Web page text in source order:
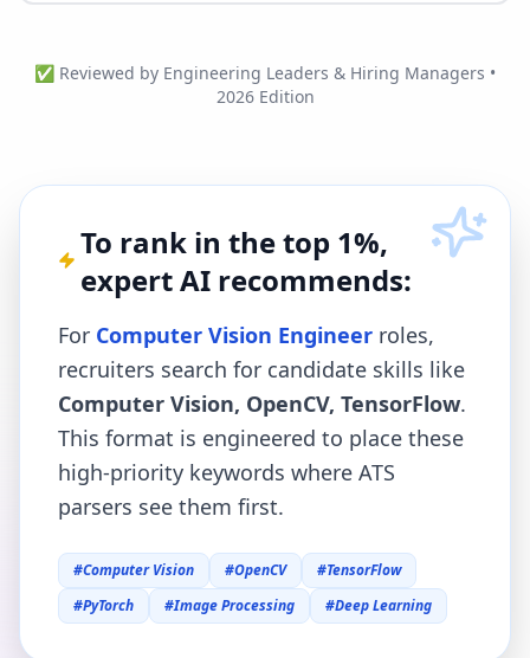
✅ Reviewed by Engineering Leaders & Hiring Managers •
2026 Edition
To rank in the top 1%,
expert AI recommends:
For Computer Vision Engineer roles,
recruiters search for candidate skills like
Computer Vision, OpenCV, TensorFlow.
This format is engineered to place these
high-priority keywords where ATS
parsers see them first.
#Computer Vision #OpenCV #TensorFlow
#PyTorch #Image Processing #Deep Learning